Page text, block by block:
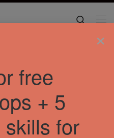
Search
×
free
+ 5
for